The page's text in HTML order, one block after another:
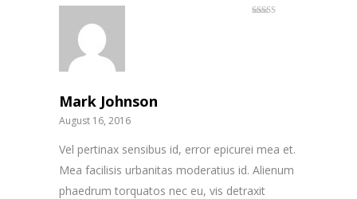
Mark Johnson
August 16, 2016
Vel pertinax sensibus id, error epicurei mea et.
Mea facilisis urbanitas moderatius id. Alienum
phaedrum torquatos nec eu, vis detraxit